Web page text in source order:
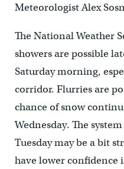
Meteorologist Alex
The National Weather
showers are possible
Saturday morning,
corridor. Flurries are
chance of snow
Wednesday. The
Tuesday may be a bit
have lower confidence